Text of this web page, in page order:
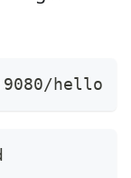
hello